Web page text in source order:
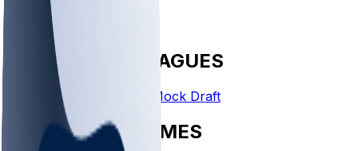
FANTASY LEAGUES
Create League Mock Draft
EXPLORE GAMES